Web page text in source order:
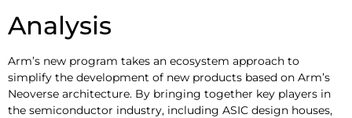
Analysis
Arm’s new program takes an ecosystem approach to
simplify the development of new products based on Arm’s
Neoverse architecture. By bringing together key players in
the semiconductor industry, including ASIC design houses,